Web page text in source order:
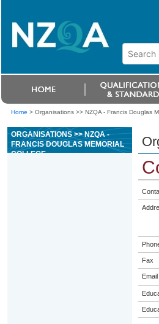
Home > Organisations >> NZQA - Francis Douglas
ORGANISATIONS >> NZQA -
FRANCIS DOUGLAS MEMORIAL
COLLEGE
Fax
Email